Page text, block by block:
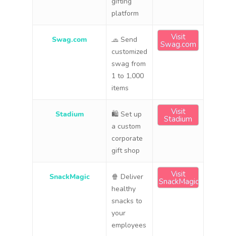
platform
Swag.com
🧢 Send
customized
swag from
1 to 1,000
items
Visit
Swag.com
Stadium
🛍 Set up
a custom
corporate
gift shop
Visit
Stadium
SnackMagic
🍿 Deliver
healthy
snacks to
your
employees
Visit
SnackMagic